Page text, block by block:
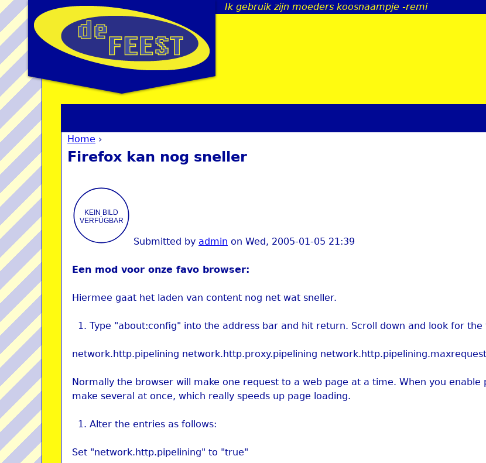
Jump to navigation
Ik gebruik zijn moeders koosnaampje -remi
You are here
Home ›
Firefox kan nog sneller
Submitted by admin on Wed, 2005-01-05 21:39
Een mod voor onze favo browser:
Hiermee gaat het laden van content nog net wat sneller.
Type "about:config" into the address bar and hit return. Scroll down and look for the
network.http.pipelining network.http.proxy.pipelining
Normally the browser will make one request to a web page at a time. When you enable
make several at once, which really speeds up page loading.
Alter the entries as follows:
Set "network.http.pipelining" to "true"